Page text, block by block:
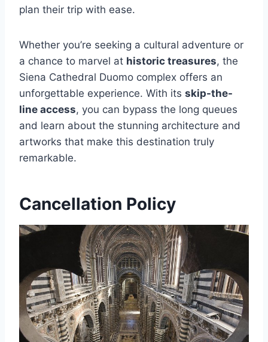
plan their trip with ease.
Whether you’re seeking a cultural adventure or
a chance to marvel at historic treasures, the
Siena Cathedral Duomo complex offers an
unforgettable experience. With its skip-the-
line access, you can bypass the long queues
and learn about the stunning architecture and
artworks that make this destination truly
remarkable.
Cancellation Policy